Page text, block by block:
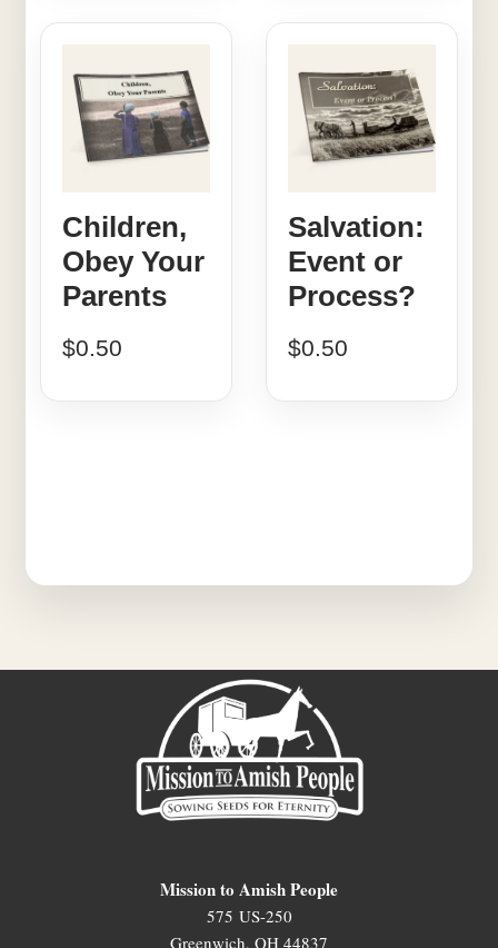
Children,
Obey Your
Parents
$0.50
Salvation:
Event or
Process?
$0.50
Mission to Amish People
575 US-250
Greenwich, OH 44837